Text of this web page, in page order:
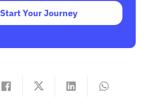
Start Your Journey